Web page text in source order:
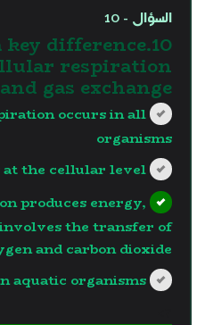
السؤال - 10
key difference
respiration
and gas exchange?
occurs in all
organisms
at the cellular level
produces energy,
the transfer of
and carbon dioxide
aquatic organisms